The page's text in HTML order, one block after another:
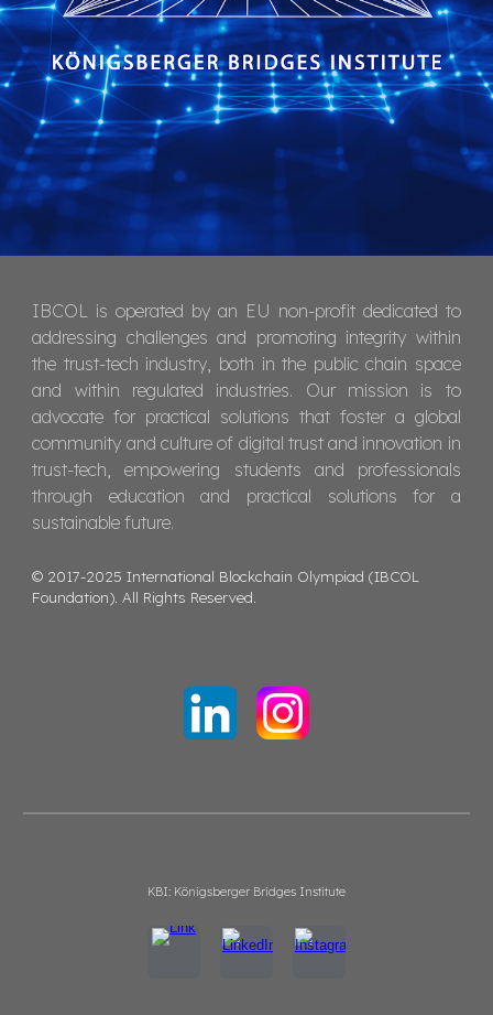
IBCOL is operated by an EU non-profit dedicated to
addressing challenges and promoting integrity within
the trust-tech industry, both in the public chain space
and within regulated industries. Our mission is to
advocate for practical solutions that foster a global
community and culture of digital trust and innovation in
trust-tech, empowering students and professionals
through education and practical solutions for a
sustainable future.
© 2017-2025 International Blockchain Olympiad (IBCOL
Foundation). All Rights Reserved.
KBI: Königsberger Bridges Institute